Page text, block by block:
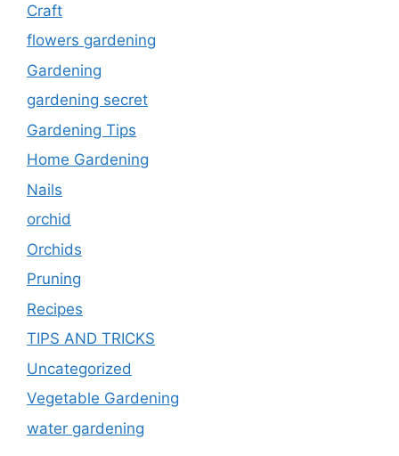
Craft
flowers gardening
Gardening
gardening secret
Gardening Tips
Home Gardening
Nails
orchid
Orchids
Pruning
Recipes
TIPS AND TRICKS
Uncategorized
Vegetable Gardening
water gardening